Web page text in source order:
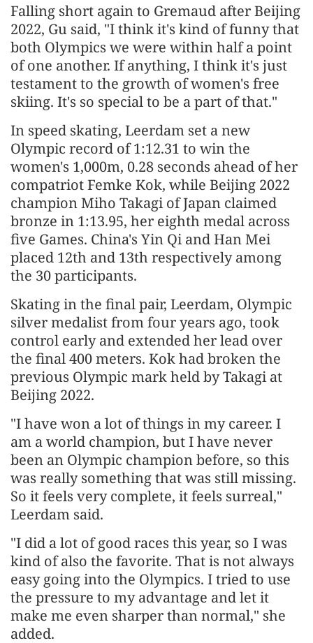
Falling short again to Gremaud after Beijing
2022, Gu said, "I think it's kind of funny that
both Olympics we were within half a point
of one another. If anything, I think it's just
testament to the growth of women's free
skiing. It's so special to be a part of that."
In speed skating, Leerdam set a new
Olympic record of 1:12.31 to win the
women's 1,000m, 0.28 seconds ahead of her
compatriot Femke Kok, while Beijing 2022
champion Miho Takagi of Japan claimed
bronze in 1:13.95, her eighth medal across
five Games. China's Yin Qi and Han Mei
placed 12th and 13th respectively among
the 30 participants.
Skating in the final pair, Leerdam, Olympic
silver medalist from four years ago, took
control early and extended her lead over
the final 400 meters. Kok had broken the
previous Olympic mark held by Takagi at
Beijing 2022.
"I have won a lot of things in my career. I
am a world champion, but I have never
been an Olympic champion before, so this
was really something that was still missing.
So it feels very complete, it feels surreal,"
Leerdam said.
"I did a lot of good races this year, so I was
kind of also the favorite. That is not always
easy going into the Olympics. I tried to use
the pressure to my advantage and let it
make me even sharper than normal," she
added.